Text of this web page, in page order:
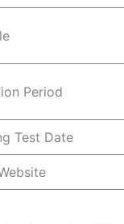
Period
Test Date